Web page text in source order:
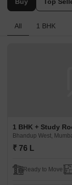
Buy Top
All 1 BHK
Bhandup West,
₹ 76 L
Ready to Move